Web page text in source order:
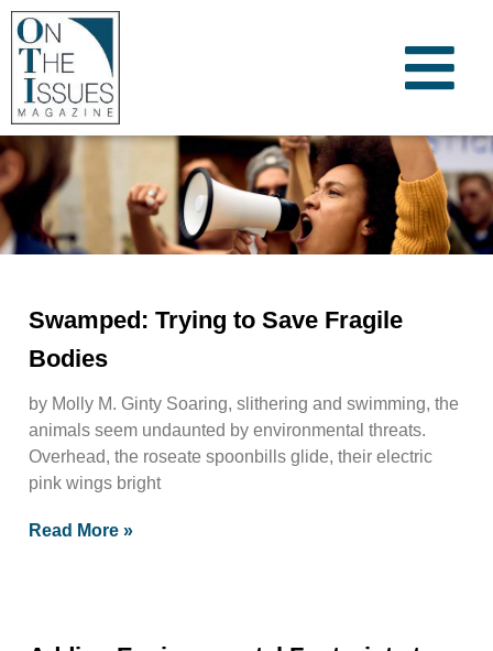
Swamped: Trying to Save Fragile
Bodies
by Molly M. Ginty Soaring, slithering and swimming, the
animals seem undaunted by environmental threats.
Overhead, the roseate spoonbills glide, their electric
pink wings bright
Read More »